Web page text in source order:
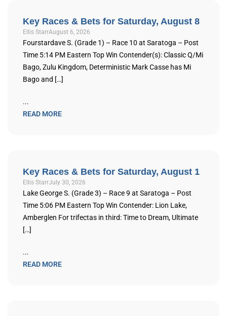
Key Races & Bets for Saturday, August 8
Ellis StarrAugust 6, 2026
Fourstardave S. (Grade 1) – Race 10 at Saratoga – Post
Time 5:14 PM Eastern Top Win Contender(s): Classic Q/Mi
Bago, Zulu Kingdom, Deterministic Mark Casse has Mi
Bago and […]
...
READ MORE
Key Races & Bets for Saturday, August 1
Ellis StarrJuly 30, 2026
Lake George S. (Grade 3) – Race 9 at Saratoga – Post
Time 5:06 PM Eastern Top Win Contender: Lion Lake,
Amberglen For trifectas in third: Time to Dream, Ultimate
[…]
...
READ MORE